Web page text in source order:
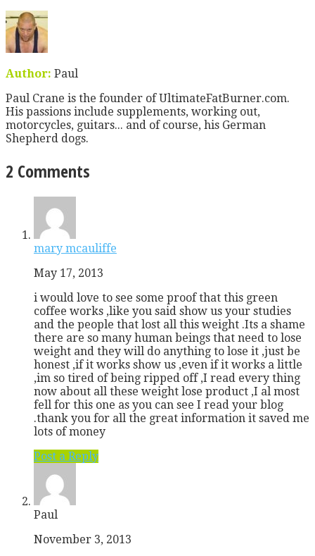
Author: Paul
Paul Crane is the founder of UltimateFatBurner.com.
His passions include supplements, working out,
motorcycles, guitars... and of course, his German
Shepherd dogs.
2 Comments
mary mcauliffe
May 17, 2013
i would love to see some proof that this green
coffee works ,like you said show us your studies
and the people that lost all this weight .Its a shame
there are so many human beings that need to lose
weight and they will do anything to lose it ,just be
honest ,if it works show us ,even if it works a little
,im so tired of being ripped off ,I read every thing
now about all these weight lose product ,I al most
fell for this one as you can see I read your blog
.thank you for all the great information it saved me
lots of money
Post a Reply
Paul
November 3, 2013